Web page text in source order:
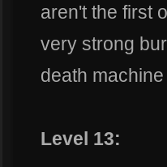
aren't the first
very strong
death
Level 13: